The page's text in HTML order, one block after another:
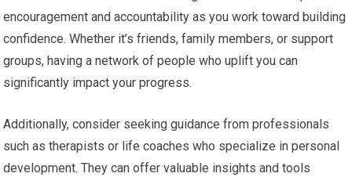
encouragement and accountability as you work toward building
confidence. Whether it’s friends, family members, or support
groups, having a network of people who uplift you can
significantly impact your progress.
Additionally, consider seeking guidance from professionals
such as therapists or life coaches who specialize in personal
development. They can offer valuable insights and tools